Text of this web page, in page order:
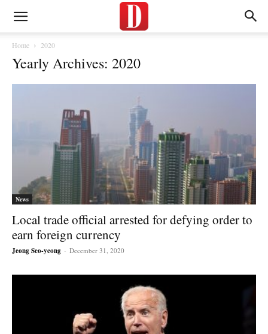
Home 2020
Yearly Archives: 2020
News
Local trade official arrested for defying order to
earn foreign currency
Jeong Seo-yeong - December 31, 2020